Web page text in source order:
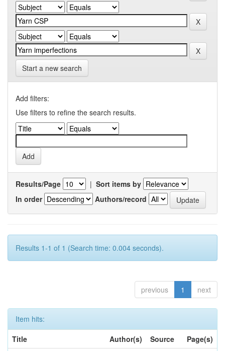
Start a new search
Add filters:
Use filters to refine the search results.
Results/Page | Sort items by
In order
Authors/record
Results 1-1 of 1 (Search time: 0.004 seconds).
previous 1 next
Item hits:
Title
Author(s) Source
Page(s)